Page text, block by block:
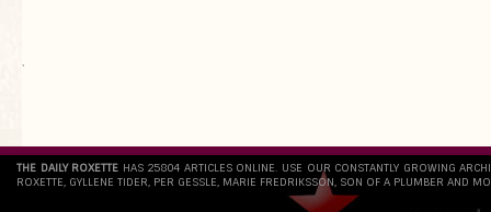
`
THE DAILY ROXETTE HAS 25804 ARTICLES ONLINE. USE OUR CONSTANTLY GROWING
ROXETTE, GYLLENE TIDER, PER GESSLE, MARIE FREDRIKSSON, SON OF A PLUMBER AND